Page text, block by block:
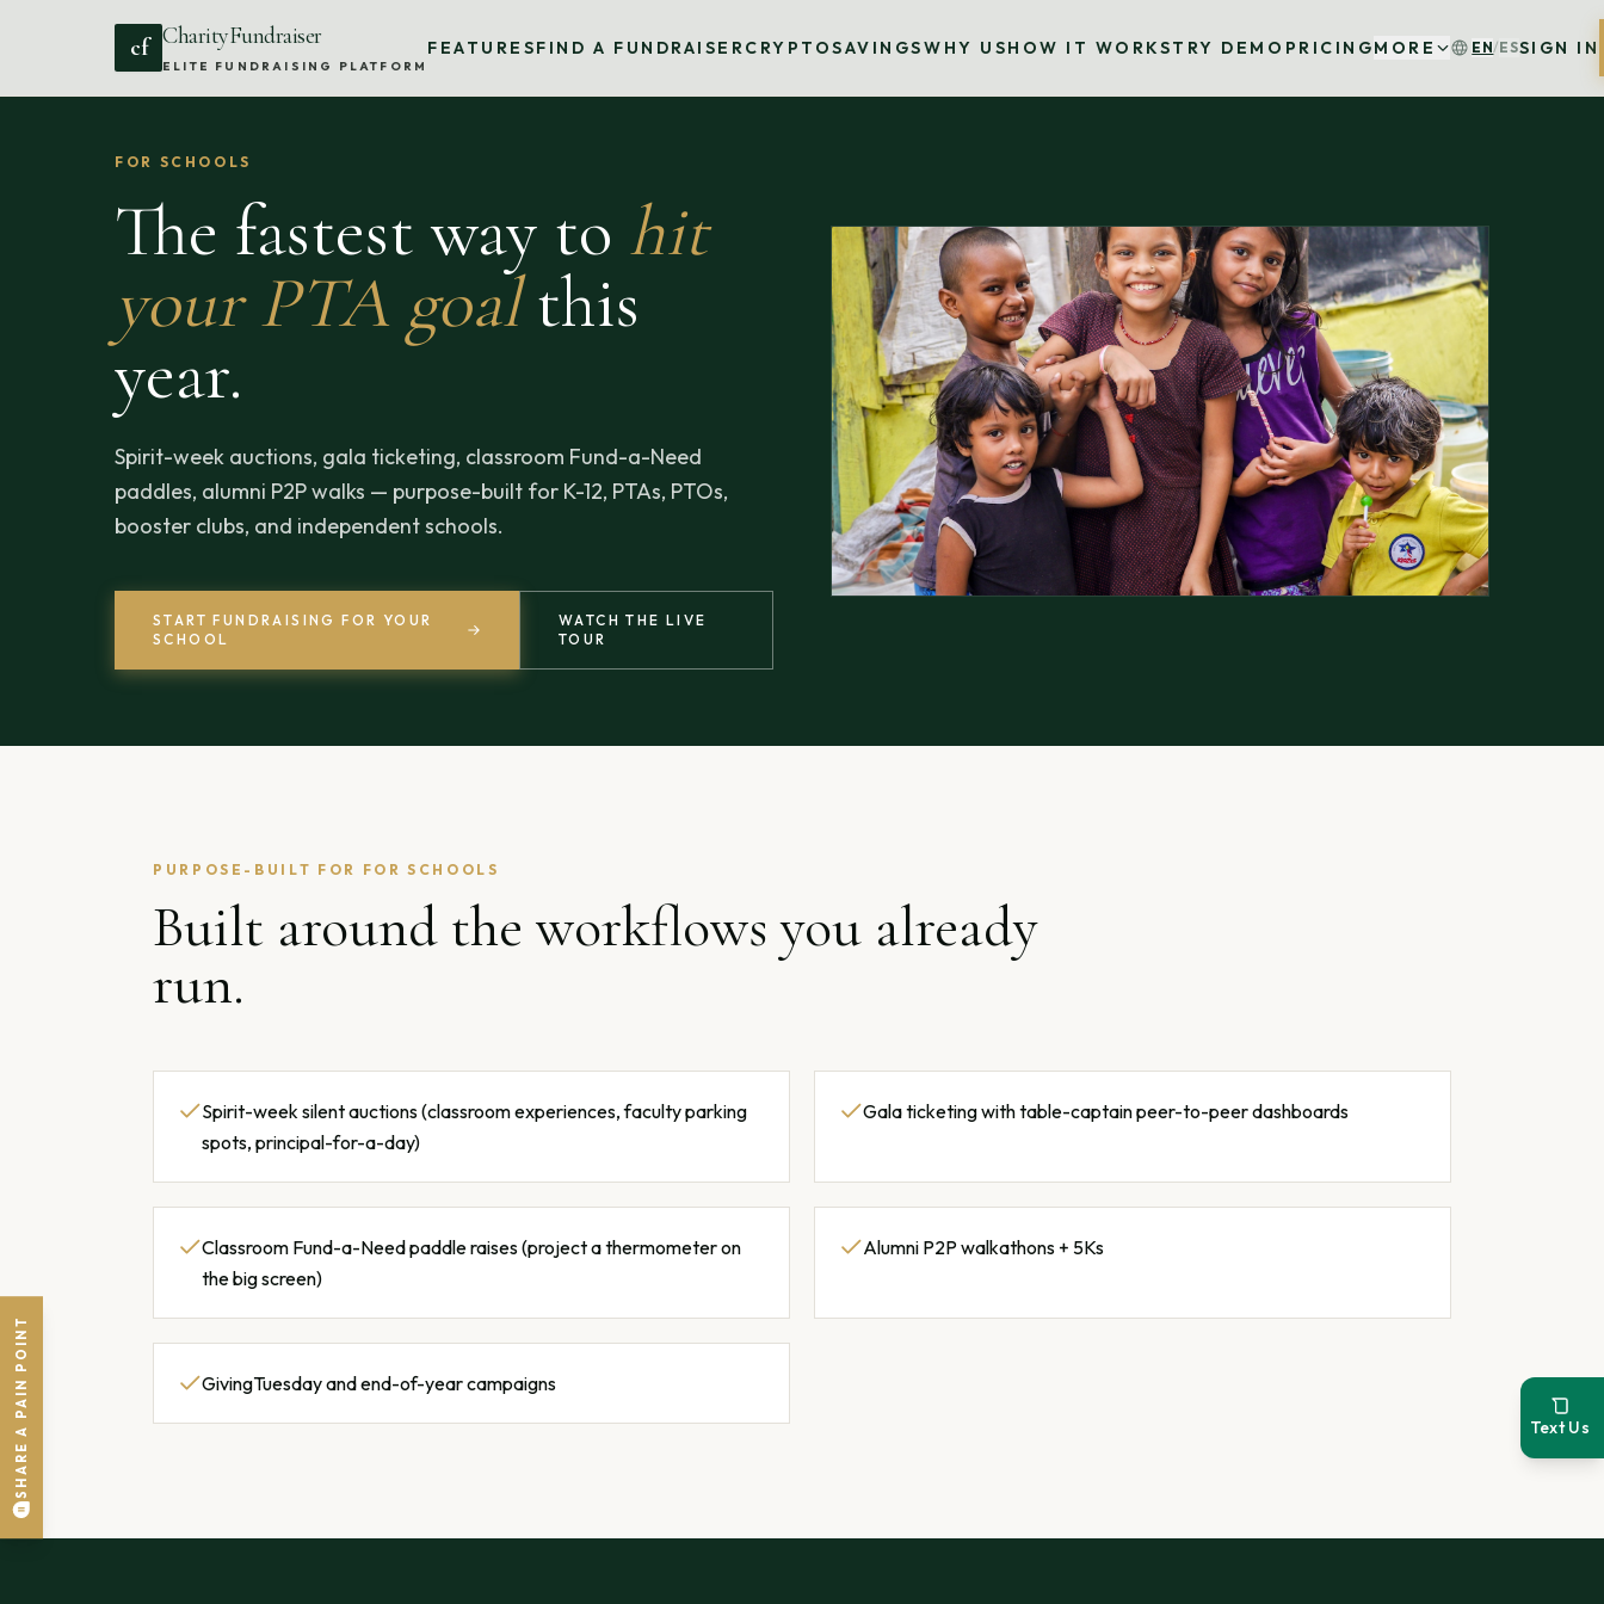
cf CharityFundraiser
ELITE FUNDRAISING PLATFORM
FEATURESFIND A FUNDRAISERCRYPTOSAVINGSWHY USHOW IT WORKSTRY DEMO PRICINGMORE EN/ESSIGN IN
FOR SCHOOLS
The fastest way to hit
your PTA goalthis
year.
Spirit-week auctions, gala ticketing, classroom Fund-a-Need
paddles, alumni P2P walks — purpose-built for K-12, PTAs, PTOs,
booster clubs, and independent schools.
START FUNDRAISING FOR YOUR
SCHOOL
WATCH THE LIVE
TOUR
PURPOSE-BUILT FOR FOR SCHOOLS
Built around the workflows you already
run.
Spirit-week silent auctions (classroom experiences, faculty parking
spots, principal-for-a-day)
Gala ticketing with table-captain peer-to-peer dashboards
Classroom Fund-a-Need paddle raises (project a thermometer on
the big screen)
Alumni P2P walkathons + 5Ks
GivingTuesday and end-of-year campaigns
Text Us
SHARE A PAIN POINT